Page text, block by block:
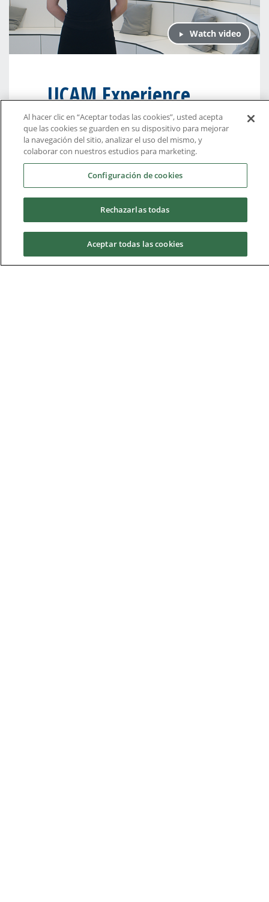
Watch video
UCAM Experience
“I chose UCAM because I was very
impressed by the quality of education
presented and also because I saw a
big focus on innovation and on the
community and culture.”
“I was able to become a part of the
culture myself while living in the
community and getting to know the
people around me.”
Al hacer clic en “Aceptar todas las cookies”, usted acepta
que las cookies se guarden en su dispositivo para mejorar
la navegación del sitio, analizar el uso del mismo, y
colaborar con nuestros estudios para marketing.
Configuración de cookies
Rechazarlas todas
Aceptar todas las cookies